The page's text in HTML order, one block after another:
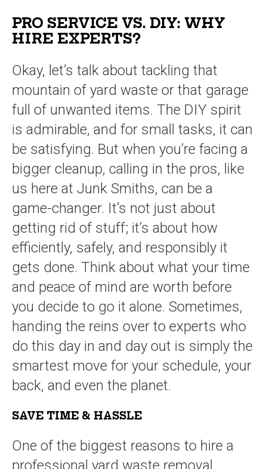
PRO SERVICE VS. DIY: WHY
HIRE EXPERTS?
Okay, let’s talk about tackling that
mountain of yard waste or that garage
full of unwanted items. The DIY spirit
is admirable, and for small tasks, it can
be satisfying. But when you’re facing a
bigger cleanup, calling in the pros, like
us here at Junk Smiths, can be a
game-changer. It’s not just about
getting rid of stuff; it’s about how
efficiently, safely, and responsibly it
gets done. Think about what your time
and peace of mind are worth before
you decide to go it alone. Sometimes,
handing the reins over to experts who
do this day in and day out is simply the
smartest move for your schedule, your
back, and even the planet.
SAVE TIME & HASSLE
One of the biggest reasons to hire a
professional yard waste removal